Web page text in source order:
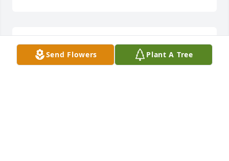
Bill was a great friend and he will be
greatly missed. We extend our
Send Flowers Plant A Tree